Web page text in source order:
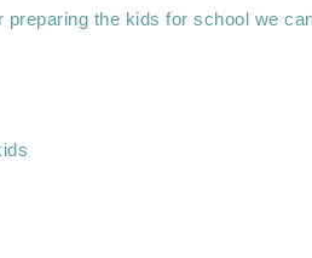
the kids for school we